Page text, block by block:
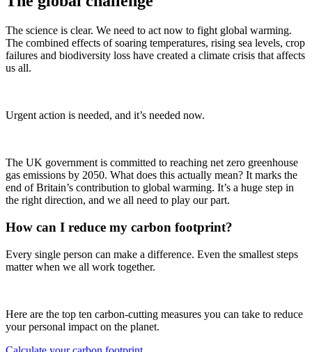
The science is clear. We need to act now to fight global warming.
The combined effects of soaring temperatures, rising sea levels, crop
failures and biodiversity loss have created a climate crisis that affects
us all.
Urgent action is needed, and it’s needed now.
The UK government is committed to reaching net zero greenhouse
gas emissions by 2050. What does this actually mean? It marks the
end of Britain’s contribution to global warming. It’s a huge step in
the right direction, and we all need to play our part.
How can I reduce my carbon footprint?
Every single person can make a difference. Even the smallest steps
matter when we all work together.
Here are the top ten carbon-cutting measures you can take to reduce
your personal impact on the planet.